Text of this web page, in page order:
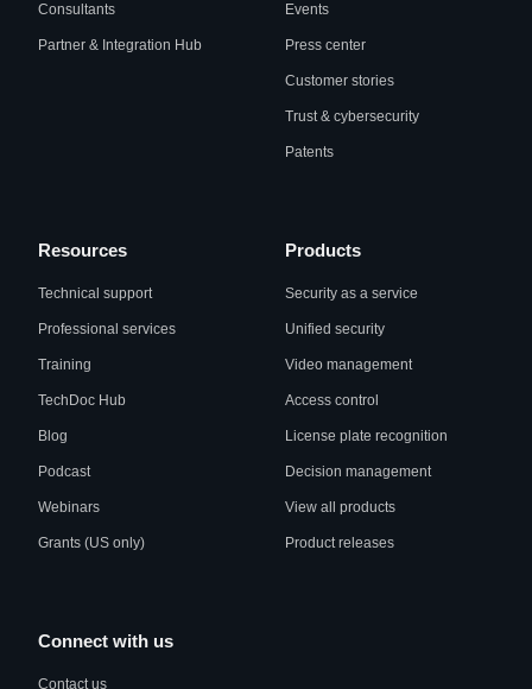
Consultants
Partner & Integration Hub
Events
Press center
Customer stories
Trust & cybersecurity
Patents
Resources
Technical support
Professional services
Training
TechDoc Hub
Blog
Podcast
Webinars
Grants (US only)
Products
Security as a service
Unified security
Video management
Access control
License plate recognition
Decision management
View all products
Product releases
Connect with us
Contact us